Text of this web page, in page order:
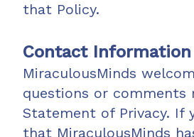
that Policy.
Contact Information
MiraculousMinds
questions or comments
Statement of Privacy. If
that MiraculousMinds